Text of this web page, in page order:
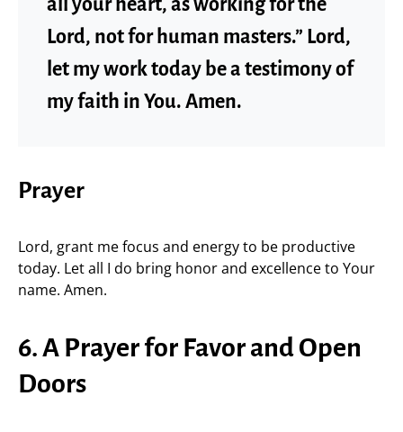
all your heart, as working for the
Lord, not for human masters.” Lord,
let my work today be a testimony of
my faith in You. Amen.
Prayer
Lord, grant me focus and energy to be productive
today. Let all I do bring honor and excellence to Your
name. Amen.
6. A Prayer for Favor and Open
Doors